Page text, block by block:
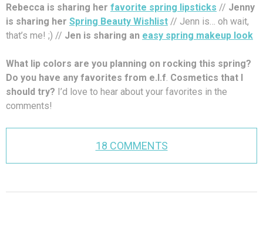
Rebecca is sharing her favorite spring lipsticks // Jenny
is sharing her Spring Beauty Wishlist // Jenn is… oh wait,
that’s me! ;) // Jen is sharing an easy spring makeup look
What lip colors are you planning on rocking this spring?
Do you have any favorites from e.l.f. Cosmetics that I
should try? I’d love to hear about your favorites in the
comments!
18 COMMENTS